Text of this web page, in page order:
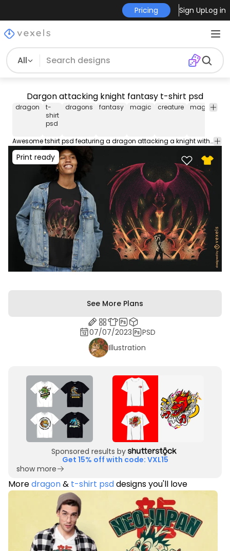
Pricing Sign UpLog in
All
Dargon attacking knight fantasy t-shirt psd
dragon
t-
shirt
psd
dragons fantasy magic creature magical
Awesome tshirt psd featuring a dragon attacking a knight with fire. Use this t-shirt design PSD perfect for Print on Demand platforms like Merch by Amazon, Spreadshirt and more. The file comes with merch-ready PNG!
Print ready
See More Plans
07/07/2023
PSD
Illustration
Sponsored results by
Get 15% off with code: VXL15
show more
Moredragon& t-shirt psddesigns you'll love